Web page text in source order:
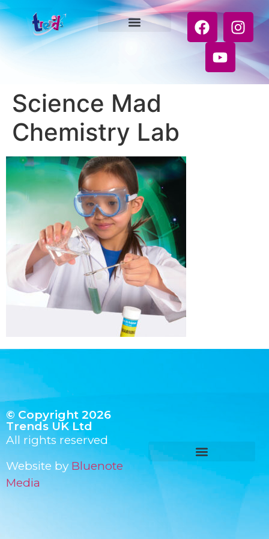
Science Mad
Chemistry Lab
© Copyright 2026
Trends UK Ltd
All rights reserved
Website by Bluenote
Media